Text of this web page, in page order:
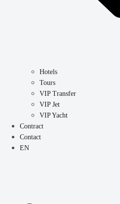
Hotels
Tours
VIP Transfer
VIP Jet
VIP Yacht
Contract
Contact
EN